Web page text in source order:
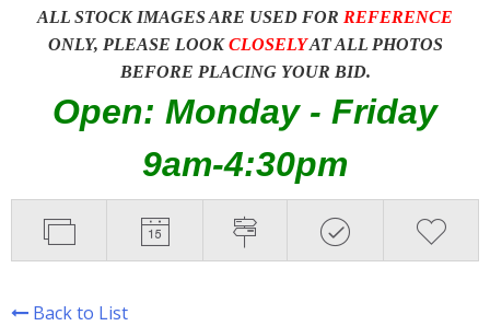
ALL STOCK IMAGES ARE USED FOR REFERENCE
ONLY, PLEASE LOOKCLOSELYAT ALL PHOTOS
BEFORE PLACING YOUR BID.
Open: Monday - Friday
9am-4:30pm
Back to List